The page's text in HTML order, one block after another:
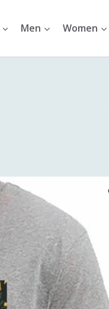
Men Women